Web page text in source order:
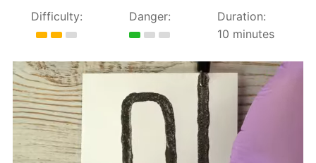
Difficulty: Danger:
Duration:
10 minutes